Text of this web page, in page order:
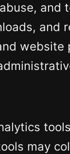
and
and
website
may